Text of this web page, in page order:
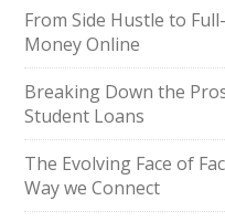
From Side Hustle to
Money Online
Breaking Down the
Student Loans
The Evolving Face of
Way we Connect